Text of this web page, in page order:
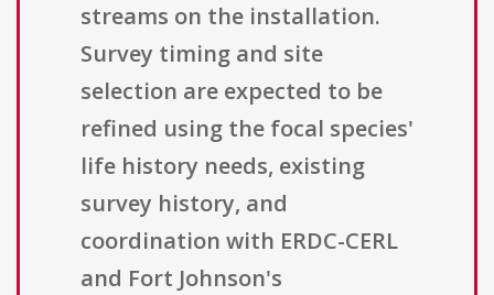
streams on the installation.
Survey timing and site
selection are expected to be
refined using the focal species'
life history needs, existing
survey history, and
coordination with ERDC-CERL
and Fort Johnson's